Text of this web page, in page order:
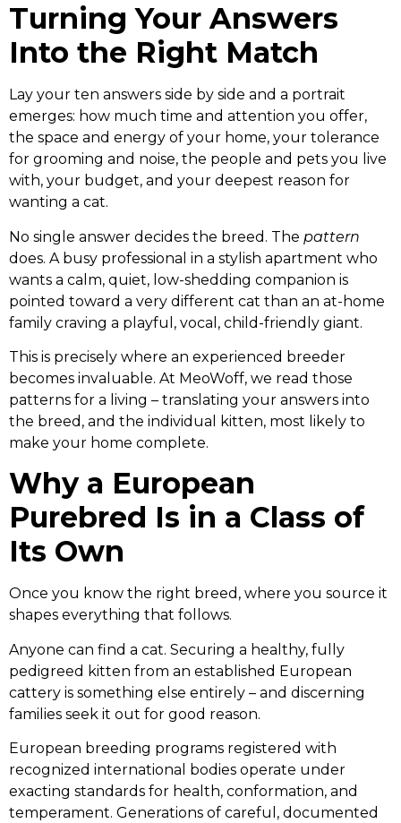
Turning Your Answers
Into the Right Match
Lay your ten answers side by side and a portrait
emerges: how much time and attention you offer,
the space and energy of your home, your tolerance
for grooming and noise, the people and pets you live
with, your budget, and your deepest reason for
wanting a cat.
No single answer decides the breed. The pattern
does. A busy professional in a stylish apartment who
wants a calm, quiet, low-shedding companion is
pointed toward a very different cat than an at-home
family craving a playful, vocal, child-friendly giant.
This is precisely where an experienced breeder
becomes invaluable. At MeoWoff, we read those
patterns for a living – translating your answers into
the breed, and the individual kitten, most likely to
make your home complete.
Why a European
Purebred Is in a Class of
Its Own
Once you know the right breed, where you source it
shapes everything that follows.
Anyone can find a cat. Securing a healthy, fully
pedigreed kitten from an established European
cattery is something else entirely – and discerning
families seek it out for good reason.
European breeding programs registered with
recognized international bodies operate under
exacting standards for health, conformation, and
temperament. Generations of careful, documented